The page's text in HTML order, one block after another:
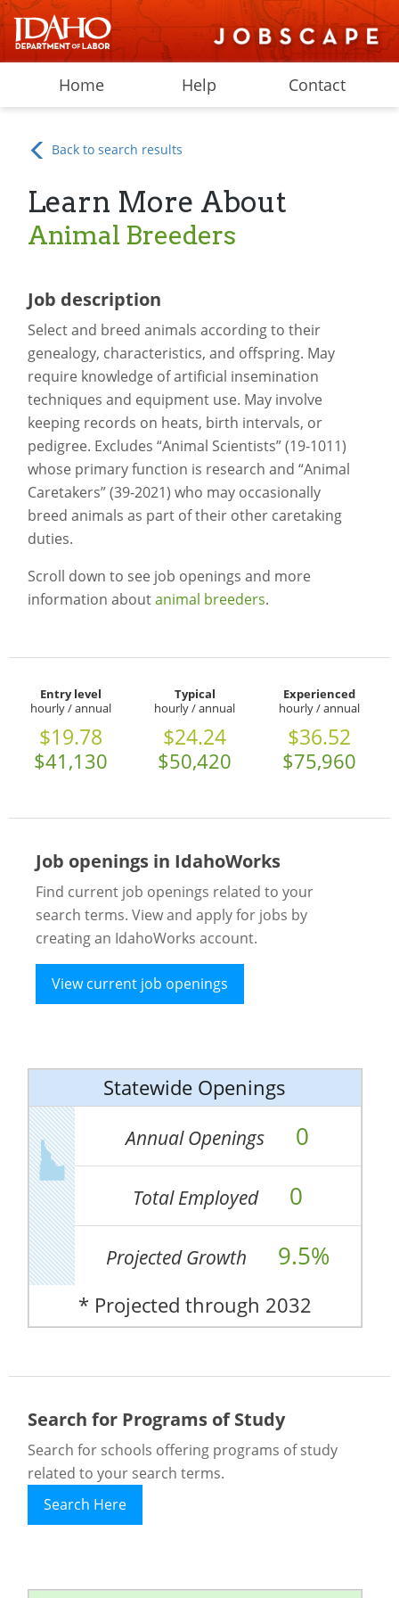
Home Help Contact
Back to search results
Learn More About
Animal Breeders
Job description
Select and breed animals according to their
genealogy, characteristics, and offspring. May
require knowledge of artificial insemination
techniques and equipment use. May involve
keeping records on heats, birth intervals, or
pedigree. Excludes “Animal Scientists” (19-1011)
whose primary function is research and “Animal
Caretakers” (39-2021) who may occasionally
breed animals as part of their other caretaking
duties.
Scroll down to see job openings and more
information aboutanimal breeders.
Entry level
hourly / annual
$19.78
$41,130
Typical
hourly / annual
$24.24
$50,420
Experienced
hourly / annual
$36.52
$75,960
Job openings in IdahoWorks
Find current job openings related to your
search terms. View and apply for jobs by
creating an IdahoWorks account.
View current job openings
Statewide Openings
Annual Openings 0
Total Employed 0
Projected Growth 9.5%
* Projected through 2032
Search for Programs of Study
Search for schools offering programs of study
related to your search terms.
Search Here